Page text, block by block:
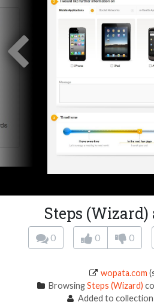
Steps (Wizard)
0 0 0
wopata.com
BrowsingSteps (Wizard)
Added to